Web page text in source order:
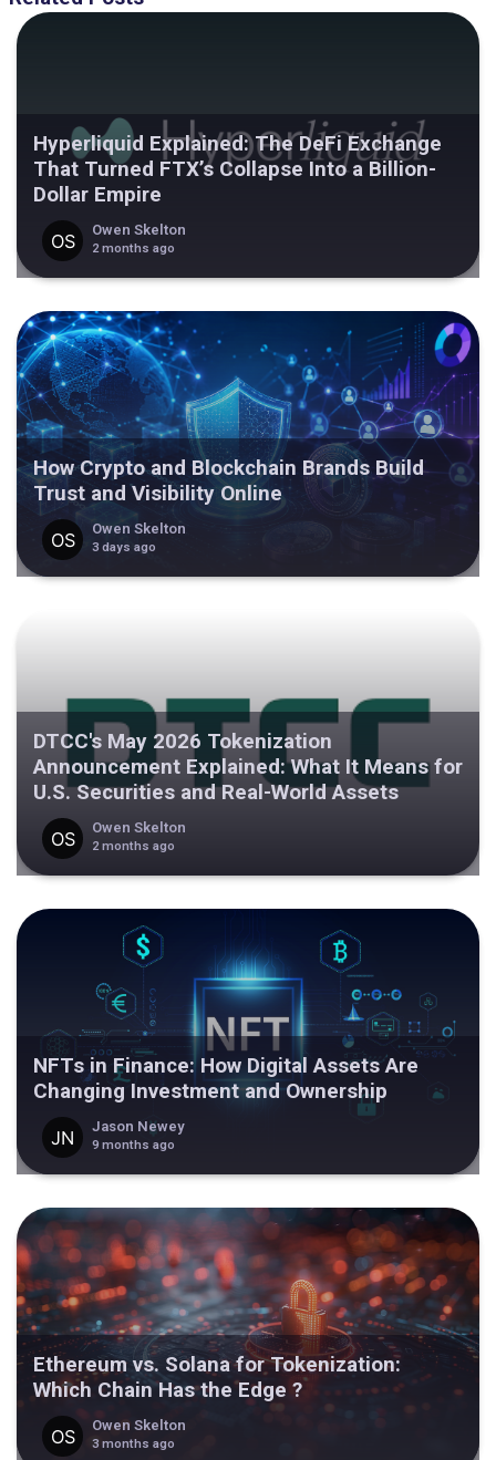
Hyperliquid Explained: The DeFi Exchange
That Turned FTX’s Collapse Into a Billion-
Dollar Empire
Owen Skelton
2 months ago
How Crypto and Blockchain Brands Build
Trust and Visibility Online
Owen Skelton
3 days ago
DTCC's May 2026 Tokenization
Announcement Explained: What It Means for
U.S. Securities and Real-World Assets
Owen Skelton
2 months ago
NFTs in Finance: How Digital Assets Are
Changing Investment and Ownership
Jason Newey
9 months ago
Ethereum vs. Solana for Tokenization:
Which Chain Has the Edge ?
Owen Skelton
3 months ago